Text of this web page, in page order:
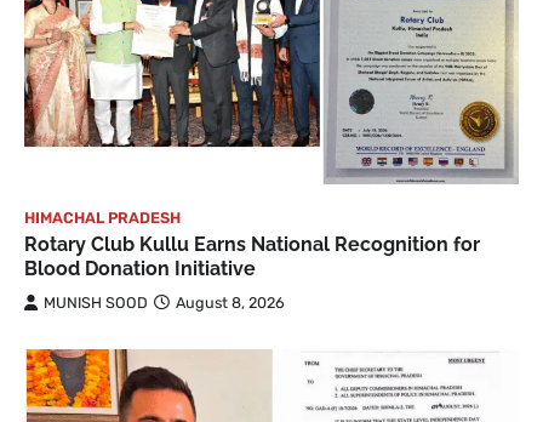
HIMACHAL PRADESH
Rotary Club Kullu Earns National Recognition for
Blood Donation Initiative
MUNISH SOOD August 8, 2026